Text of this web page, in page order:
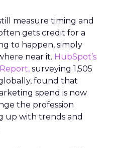
measure timing and
gets credit for a
to happen, simply
near it. HubSpot’s
surveying 1,505
found that
spend is now
the profession
up with trends and